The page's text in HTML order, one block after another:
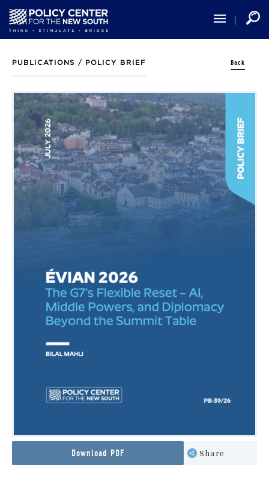
main
content
PUBLICATIONS / POLICY BRIEF Back
Download PDF Share